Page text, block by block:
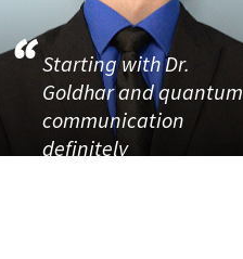
Starting with Dr.
Goldhar and quantum
communication
definitely